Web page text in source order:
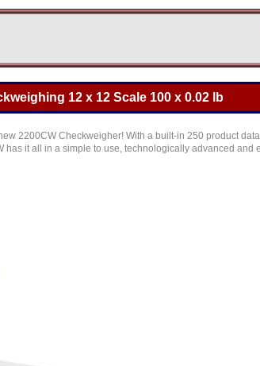
12 x 12 Scale 100 x 0.02 lb
2200CW Checkweigher! With a built-in 250 product
it all in a simple to use, technologically advanced and